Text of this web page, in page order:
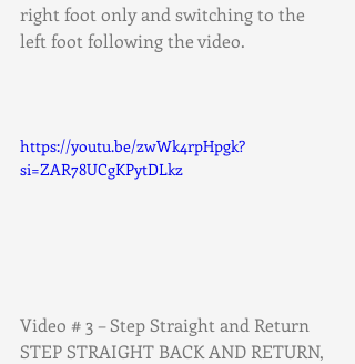
right foot only and switching to the
left foot following the video.
https://youtu.be/zwWk4rpHpgk?
si=ZAR78UCgKPytDLkz
Video # 3 – Step Straight and Return
STEP STRAIGHT BACK AND RETURN,